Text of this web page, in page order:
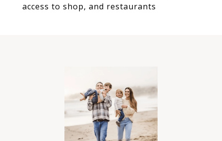
access to shop, and restaurants